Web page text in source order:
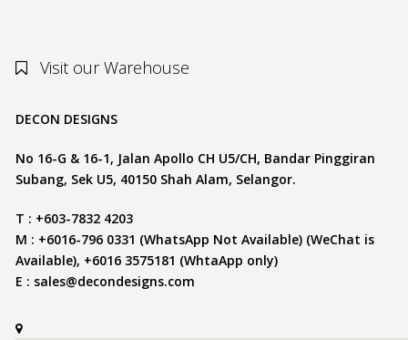
Visit our Warehouse
DECON DESIGNS
No 16-G & 16-1, Jalan Apollo CH U5/CH, Bandar Pinggiran
Subang, Sek U5, 40150 Shah Alam, Selangor.
T : +603-7832 4203
M : +6016-796 0331 (WhatsApp Not Available) (WeChat is
Available), +6016 3575181 (WhtaApp only)
E : sales@decondesigns.com